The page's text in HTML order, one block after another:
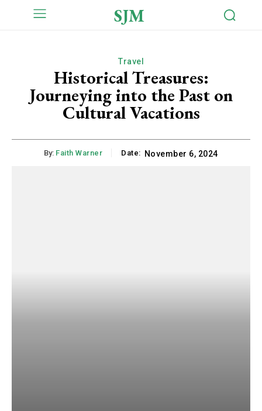
SJM
Travel
Historical Treasures:
Journeying into the Past on
Cultural Vacations
By: Faith Warner Date: November 6, 2024